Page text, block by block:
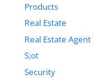
Products
Real Estate
Real Estate Agent
S;ot
Security